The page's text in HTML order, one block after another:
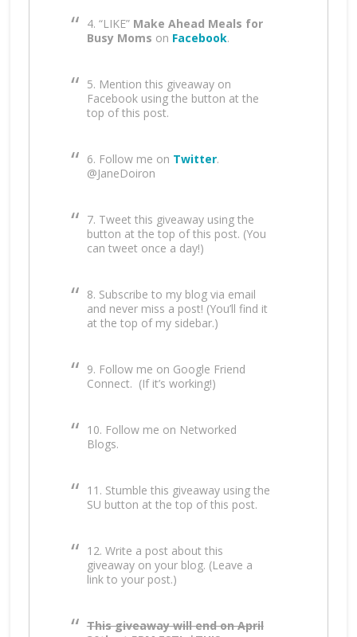
4. “LIKE” Make Ahead Meals for
Busy Moms on Facebook.
5. Mention this giveaway on
Facebook using the button at the
top of this post.
6. Follow me on Twitter.
@JaneDoiron
7. Tweet this giveaway using the
button at the top of this post. (You
can tweet once a day!)
8. Subscribe to my blog via email
and never miss a post! (You’ll find it
at the top of my sidebar.)
9. Follow me on Google Friend
Connect. (If it’s working!)
10. Follow me on Networked
Blogs.
11. Stumble this giveaway using the
SU button at the top of this post.
12. Write a post about this
giveaway on your blog. (Leave a
link to your post.)
This giveaway will end on April